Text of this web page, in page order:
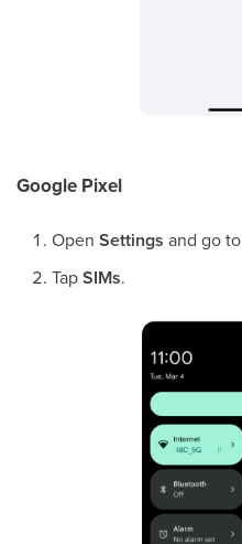
Google Pixel
Open Settings and go to
TapSIMs.